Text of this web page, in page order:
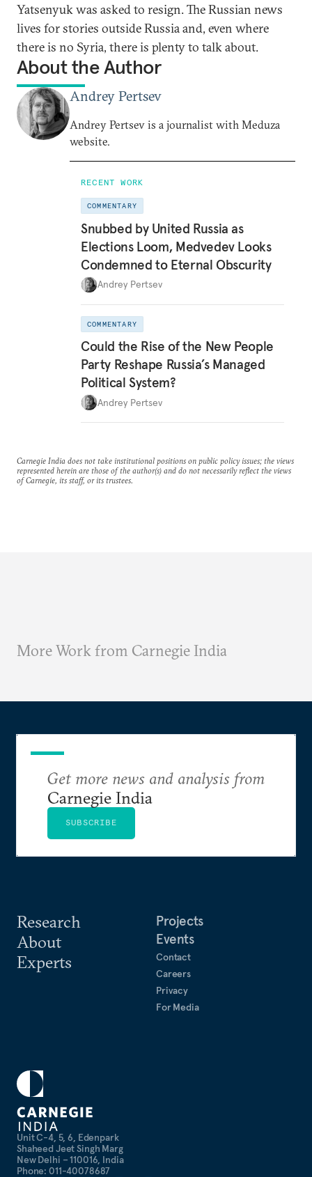
Yatsenyuk was asked to resign. The Russian news
lives for stories outside Russia and, even where
there is no Syria, there is plenty to talk about.
About the Author
Andrey Pertsev
Andrey Pertsev is a journalist with Meduza
website.
RECENT WORK
COMMENTARY
Snubbed by United Russia as
Elections Loom, Medvedev Looks
Condemned to Eternal Obscurity
Andrey Pertsev
COMMENTARY
Could the Rise of the New People
Party Reshape Russia’s Managed
Political System?
Andrey Pertsev
Carnegie India does not take institutional positions on public policy issues; the views
represented herein are those of the author(s) and do not necessarily reflect the views
of Carnegie, its staff, or its trustees.
More Work from Carnegie India
Unit C-4, 5, 6, Edenpark
Shaheed Jeet Singh Marg
New Delhi – 110016, India
Phone: 011-40078687
Research
About
Experts
Projects
Events
Contact
Careers
Privacy
For Media
Get more news and analysis from
Carnegie India
SUBSCRIBE